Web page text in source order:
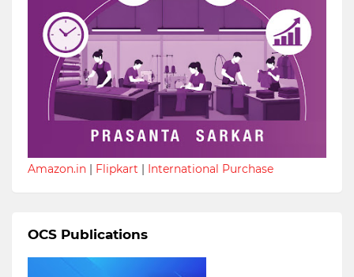
Amazon.in | Flipkart | International Purchase
OCS Publications